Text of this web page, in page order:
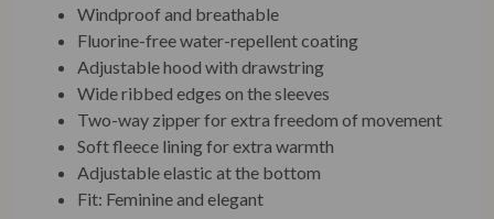
Windproof and breathable
Fluorine-free water-repellent coating
Adjustable hood with drawstring
Wide ribbed edges on the sleeves
Two-way zipper for extra freedom of movement
Soft fleece lining for extra warmth
Adjustable elastic at the bottom
Fit: Feminine and elegant